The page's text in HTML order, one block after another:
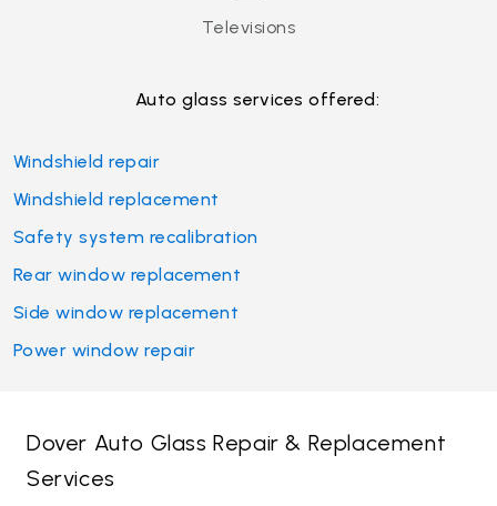
Televisions
Auto glass services offered:
Windshield repair
Windshield replacement
Safety system recalibration
Rear window replacement
Side window replacement
Power window repair
Dover Auto Glass Repair & Replacement
Services